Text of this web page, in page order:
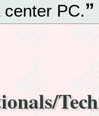
center PC.